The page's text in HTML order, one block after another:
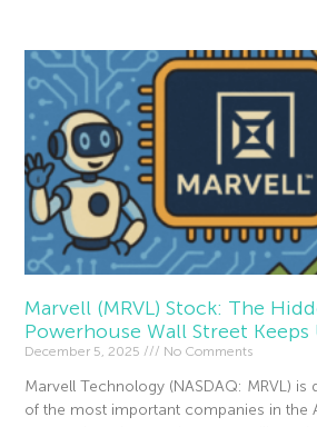
Marvell (MRVL) Stock: The
Powerhouse Wall Street
December 5, 2025 No Comments
Marvell Technology (NASDAQ: MRVL)
of the most important companies in the